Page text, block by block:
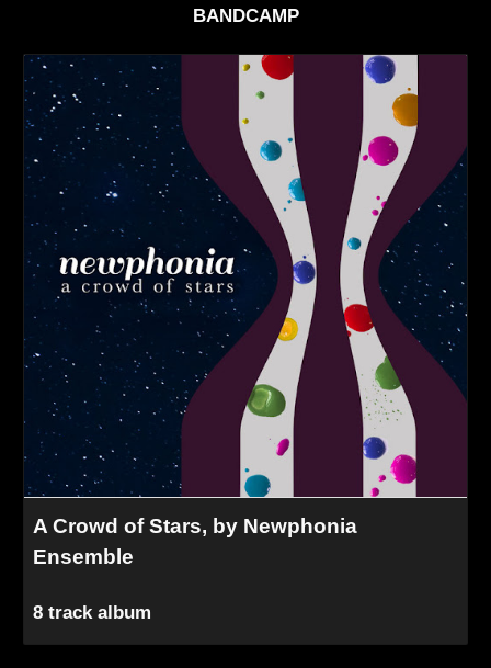
BANDCAMP
A Crowd of Stars, by Newphonia
Ensemble
8 track album